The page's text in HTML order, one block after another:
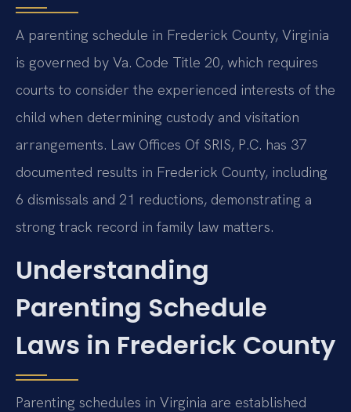
A parenting schedule in Frederick County, Virginia
is governed by Va. Code Title 20, which requires
courts to consider the experienced interests of the
child when determining custody and visitation
arrangements. Law Offices Of SRIS, P.C. has 37
documented results in Frederick County, including
6 dismissals and 21 reductions, demonstrating a
strong track record in family law matters.
Understanding
Parenting Schedule
Laws in Frederick County
Parenting schedules in Virginia are established